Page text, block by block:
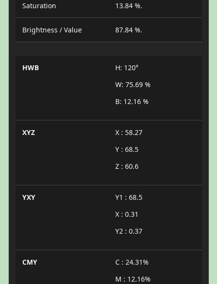
Saturation 13.84 %.
Brightness / Value 87.84 %.
HWB
H: 120°
W: 75.69 %
B: 12.16 %
XYZ
X : 58.27
Y : 68.5
Z : 60.6
YXY
Y1 : 68.5
X : 0.31
Y2 : 0.37
CMY
C : 24.31%
M : 12.16%